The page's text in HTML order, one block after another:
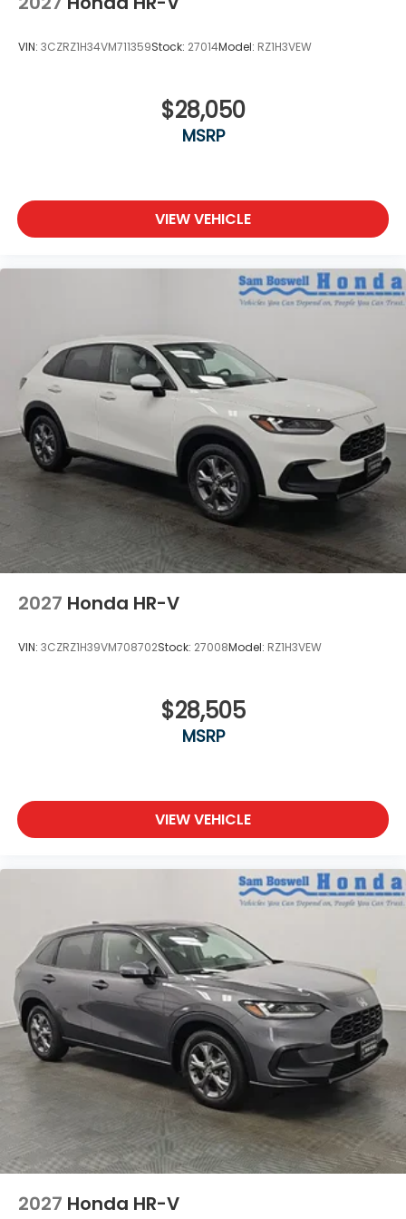
VIN: 3CZRZ1H34VM711359Stock: 27014Model: RZ1H3VEW
$28,050
MSRP
VIEW VEHICLE
2027 Honda HR-V
VIN: 3CZRZ1H39VM708702Stock: 27008Model: RZ1H3VEW
$28,505
MSRP
VIEW VEHICLE
2027 Honda HR-V